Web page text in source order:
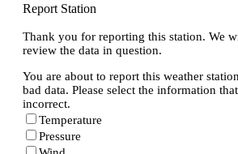
Report Station
Thank you for reporting this station. We
review the data in question.
You are about to report this weather
bad data. Please select the information
incorrect.
Temperature
Pressure